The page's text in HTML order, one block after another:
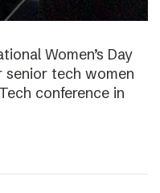
Women’s Day
tech women
conference in